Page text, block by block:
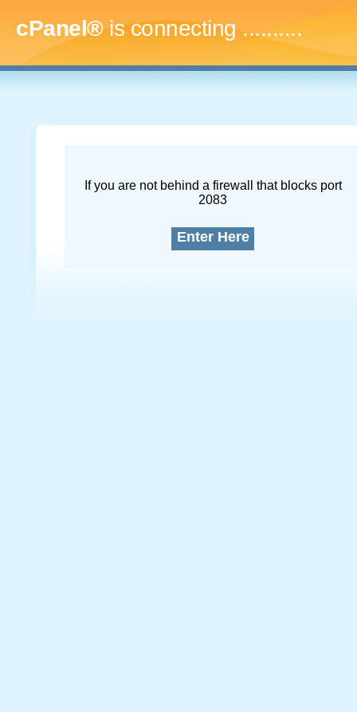
cPanel®is connecting..............
If you are not behind a firewall that blocks port
2083
Enter Here